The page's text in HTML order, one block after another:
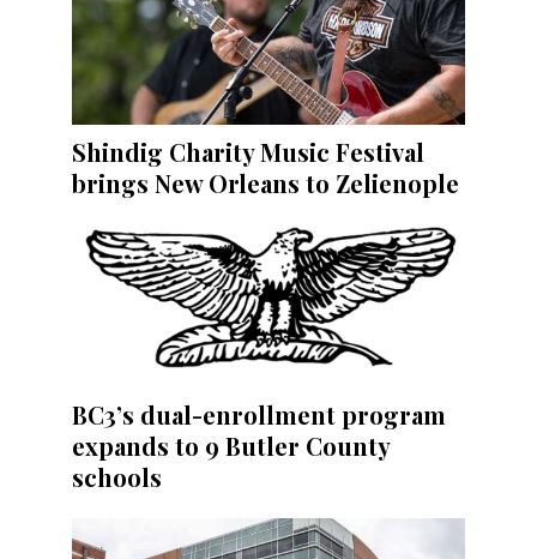
Shindig Charity Music Festival
brings New Orleans to Zelienople
BC3’s dual-enrollment program
expands to 9 Butler County
schools